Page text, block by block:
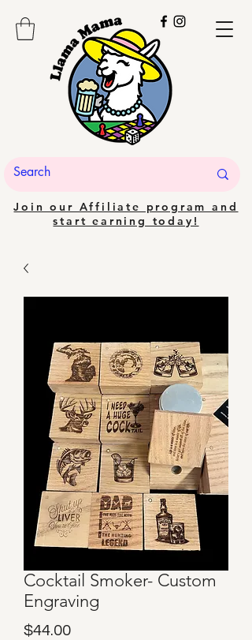
Join our Affiliate program and
start earning today!
Cocktail Smoker- Custom
Engraving
$44.00Price